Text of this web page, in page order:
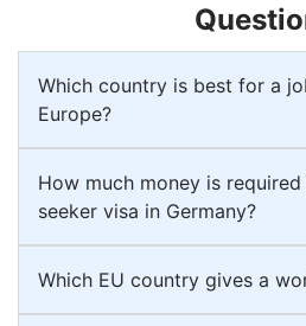
Which country is best for a
Europe?
How much money is
seeker visa in Germany?
Which EU country gives a